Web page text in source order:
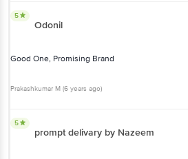
5
Odonil
Good One, Promising Brand
Prakashkumar M (6 years ago)
5
prompt delivary by Nazeem